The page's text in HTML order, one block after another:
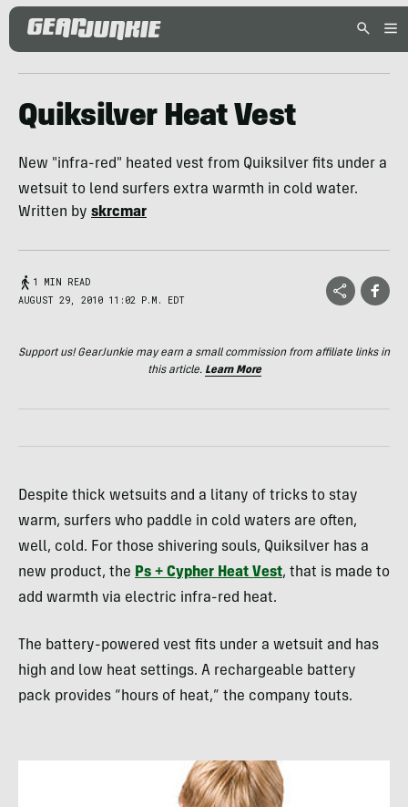
Quiksilver Heat Vest
New "infra-red" heated vest from Quiksilver fits under a
wetsuit to lend surfers extra warmth in cold water.
Written by skrcmar
1 MIN READ
AUGUST 29, 2010 11:02 P.M. EDT
Support us! GearJunkie may earn a small commission from affiliate links in
this article. Learn More
Despite thick wetsuits and a litany of tricks to stay
warm, surfers who paddle in cold waters are often,
well, cold. For those shivering souls, Quiksilver has a
new product, the Ps + Cypher Heat Vest, that is made to
add warmth via electric infra-red heat.
The battery-powered vest fits under a wetsuit and has
high and low heat settings. A rechargeable battery
pack provides “hours of heat,” the company touts.